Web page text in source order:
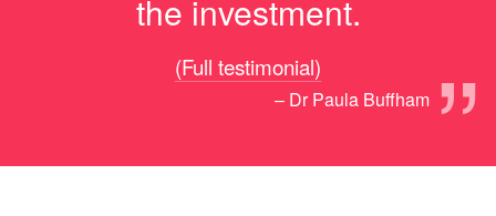
the investment.
”
(Full testimonial)
– Dr Paula Buffham